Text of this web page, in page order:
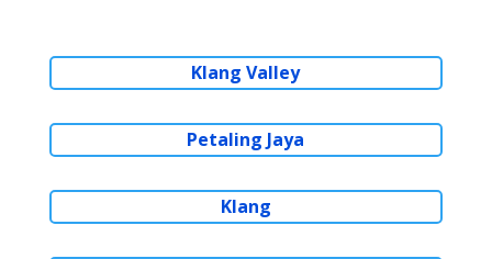
Klang Valley
Petaling Jaya
Klang